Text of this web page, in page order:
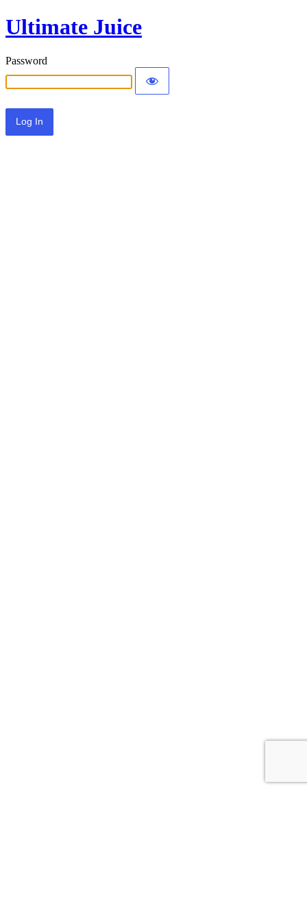
Ultimate Juice
Password